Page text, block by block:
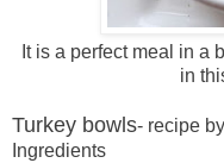
It is a perfect meal in a
in
Turkey bowls- recipe
Ingredients